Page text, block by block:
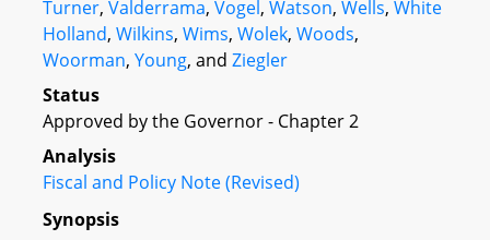
Turner, Valderrama, Vogel, Watson, Wells, White
Holland, Wilkins, Wims, Wolek, Woods,
Woorman, Young, and Ziegler
Status
Approved by the Governor - Chapter 2
Analysis
Fiscal and Policy Note (Revised)
Synopsis